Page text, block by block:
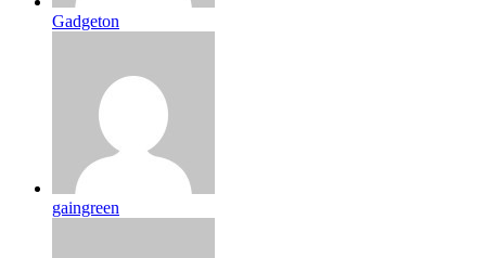
Gadgeton
gaingreen